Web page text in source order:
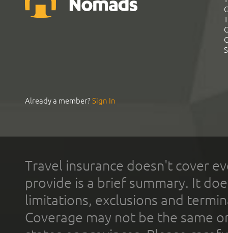
Already a member?Sign In
Travel insurance doesn't cover
provide is a brief summary. It
limitations, exclusions and
Coverage may not be the same